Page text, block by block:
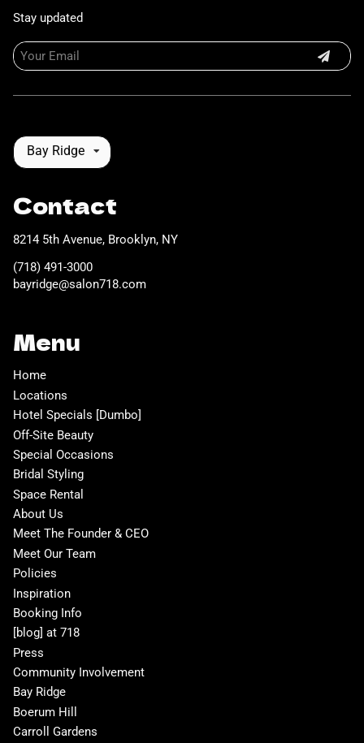
Stay updated
Bay Ridge
Contact
8214 5th Avenue, Brooklyn, NY
(718) 491-3000
bayridge@salon718.com
Menu
Home
Locations
Hotel Specials [Dumbo]
Off-Site Beauty
Special Occasions
Bridal Styling
Space Rental
About Us
Meet The Founder & CEO
Meet Our Team
Policies
Inspiration
Booking Info
[blog] at 718
Press
Community Involvement
Bay Ridge
Boerum Hill
Carroll Gardens